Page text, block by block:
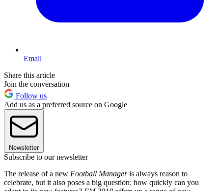
Email
Share this article
Join the conversation
Follow us
Add us as a preferred source on Google
Newsletter
Subscribe to our newsletter
The release of a new Football Manageris always reason to
celebrate, but it also poses a big question: how quickly can you